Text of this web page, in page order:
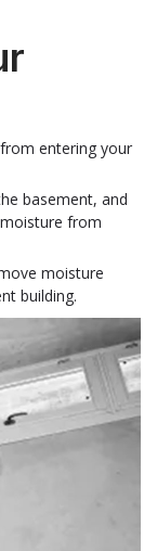
entering your
basement, and
from
moisture
building.